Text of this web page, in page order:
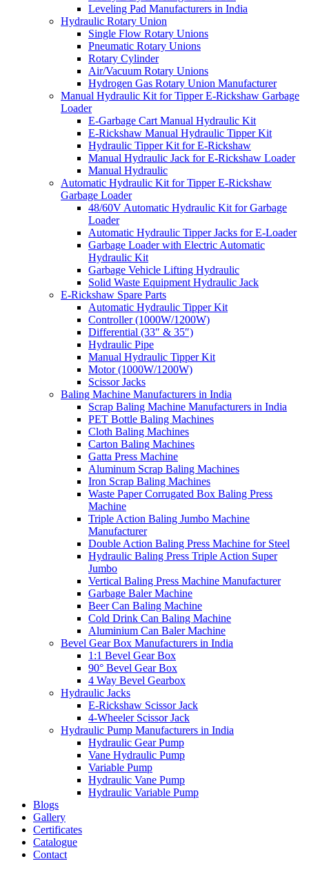
Leveling Pad Manufacturers in India
Hydraulic Rotary Union
Single Flow Rotary Unions
Pneumatic Rotary Unions
Rotary Cylinder
Air/Vacuum Rotary Unions
Hydrogen Gas Rotary Union Manufacturer
Manual Hydraulic Kit for Tipper E-Rickshaw Garbage
Loader
E-Garbage Cart Manual Hydraulic Kit
E-Rickshaw Manual Hydraulic Tipper Kit
Hydraulic Tipper Kit for E-Rickshaw
Manual Hydraulic Jack for E-Rickshaw Loader
Manual Hydraulic
Automatic Hydraulic Kit for Tipper E-Rickshaw
Garbage Loader
48/60V Automatic Hydraulic Kit for Garbage
Loader
Automatic Hydraulic Tipper Jacks for E-Loader
Garbage Loader with Electric Automatic
Hydraulic Kit
Garbage Vehicle Lifting Hydraulic
Solid Waste Equipment Hydraulic Jack
E-Rickshaw Spare Parts
Automatic Hydraulic Tipper Kit
Controller (1000W/1200W)
Differential (33″ & 35″)
Hydraulic Pipe
Manual Hydraulic Tipper Kit
Motor (1000W/1200W)
Scissor Jacks
Baling Machine Manufacturers in India
Scrap Baling Machine Manufacturers in India
PET Bottle Baling Machines
Cloth Baling Machines
Carton Baling Machines
Gatta Press Machine
Aluminum Scrap Baling Machines
Iron Scrap Baling Machines
Waste Paper Corrugated Box Baling Press
Machine
Triple Action Baling Jumbo Machine
Manufacturer
Double Action Baling Press Machine for Steel
Hydraulic Baling Press Triple Action Super
Jumbo
Vertical Baling Press Machine Manufacturer
Garbage Baler Machine
Beer Can Baling Machine
Cold Drink Can Baling Machine
Aluminium Can Baler Machine
Bevel Gear Box Manufacturers in India
1:1 Bevel Gear Box
90° Bevel Gear Box
4 Way Bevel Gearbox
Hydraulic Jacks
E-Rickshaw Scissor Jack
4-Wheeler Scissor Jack
Hydraulic Pump Manufacturers in India
Hydraulic Gear Pump
Vane Hydraulic Pump
Variable Pump
Hydraulic Vane Pump
Hydraulic Variable Pump
Blogs
Gallery
Certificates
Catalogue
Contact